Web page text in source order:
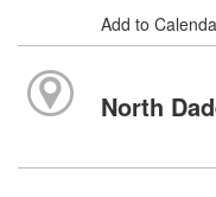
Add to
North